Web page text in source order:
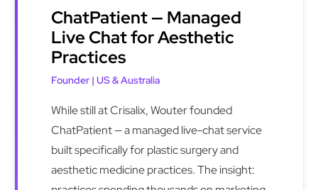
ChatPatient — Managed
Live Chat for Aesthetic
Practices
Founder | US & Australia
While still at Crisalix, Wouter founded
ChatPatient — a managed live-chat service
built specifically for plastic surgery and
aesthetic medicine practices. The insight: